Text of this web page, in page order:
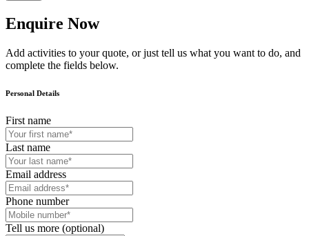
Enquire Now
Add activities to your quote, or just tell us what you want to do, and
complete the fields below.
Personal Details
First name
Last name
Email address
Phone number
Tell us more (optional)